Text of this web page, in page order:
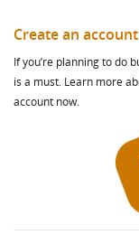
Create an account
If you’re planning to do
is a must. Learn more
account now.